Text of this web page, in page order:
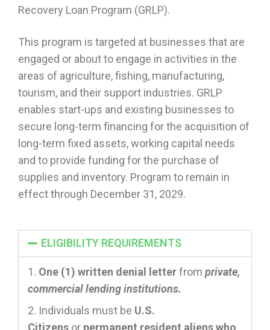
Recovery Loan Program (GRLP).
This program is targeted at businesses that are
engaged or about to engage in activities in the
areas of agriculture, fishing, manufacturing,
tourism, and their support industries. GRLP
enables start-ups and existing businesses to
secure long-term financing for the acquisition of
long-term fixed assets, working capital needs
and to provide funding for the purchase of
supplies and inventory. Program to remain in
effect through December 31, 2029.
ELIGIBILITY REQUIREMENTS
One (1) written denial letterfrom private,
commercial lending institutions.
Individuals must be U.S.
Citizens or permanent resident aliens who